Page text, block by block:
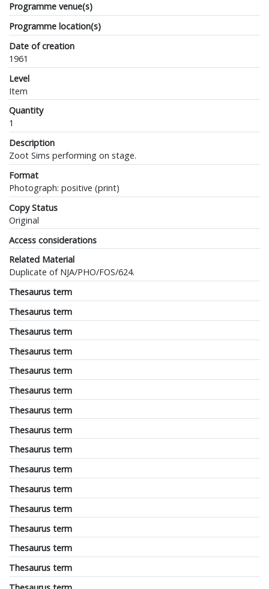
Programme venue(s)
Programme location(s)
Date of creation
1961
Level
Item
Quantity
1
Description
Zoot Sims performing on stage.
Format
Photograph: positive (print)
Copy Status
Original
Access considerations
Related Material
Duplicate of NJA/PHO/FOS/624.
Thesaurus term
Thesaurus term
Thesaurus term
Thesaurus term
Thesaurus term
Thesaurus term
Thesaurus term
Thesaurus term
Thesaurus term
Thesaurus term
Thesaurus term
Thesaurus term
Thesaurus term
Thesaurus term
Thesaurus term